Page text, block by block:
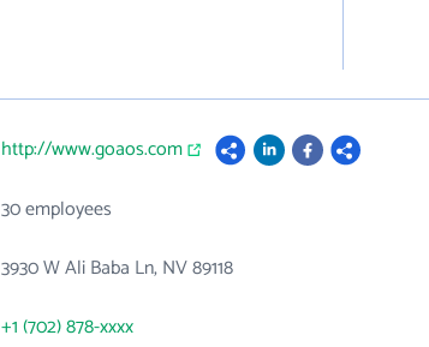
http://www.goaos.com
30 employees
3930 W Ali Baba Ln, NV 89118
+1 (702) 878-xxxx